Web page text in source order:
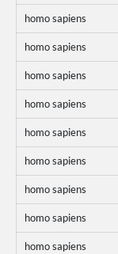
homo sapiens
homo sapiens
homo sapiens
homo sapiens
homo sapiens
homo sapiens
homo sapiens
homo sapiens
homo sapiens